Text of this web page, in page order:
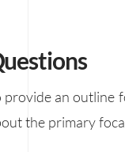
provide an outline
the primary